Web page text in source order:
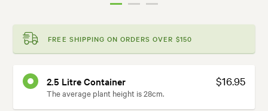
FREE SHIPPING ON ORDERS OVER $150
2.5 Litre Container
The average plant height is 28cm.
$16.95